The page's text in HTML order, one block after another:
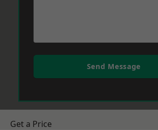
Send Message
Get a Price